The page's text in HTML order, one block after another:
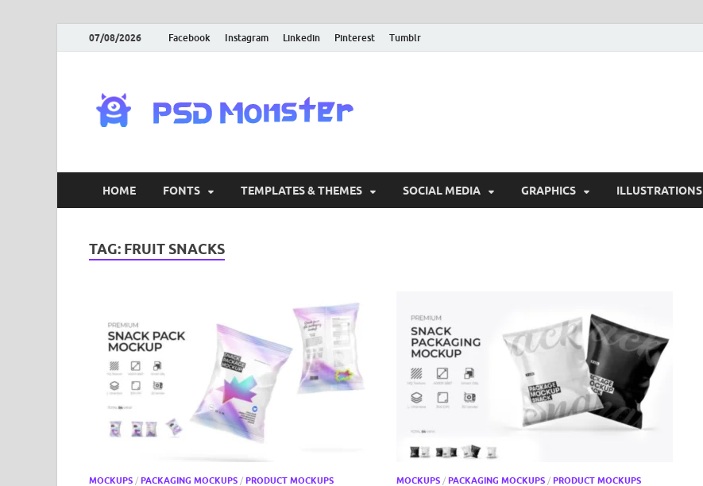
07/08/2026 Facebook Instagram Linkedin Pinterest Tumblr
HOME FONTS TEMPLATES & THEMES SOCIAL MEDIA GRAPHICS ILLUSTRATIONS
TAG: FRUIT SNACKS
MOCKUPS / PACKAGING MOCKUPS / PRODUCT MOCKUPS MOCKUPS / PACKAGING MOCKUPS / PRODUCT MOCKUPS